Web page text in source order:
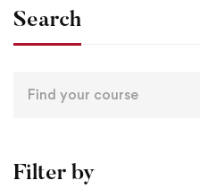
Search
Filter by